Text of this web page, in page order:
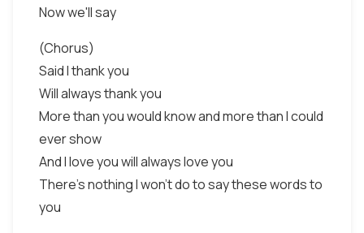
Now we'll say
(Chorus)
Said I thank you
Will always thank you
More than you would know and more than I could
ever show
And I love you will always love you
There's nothing I won't do to say these words to
you